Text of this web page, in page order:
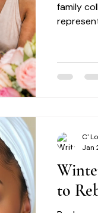
family
to
C'
Jan